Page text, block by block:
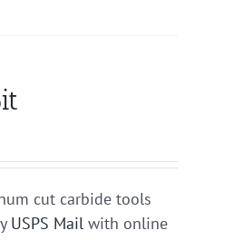
cut carbide tools
USPS Mail with online